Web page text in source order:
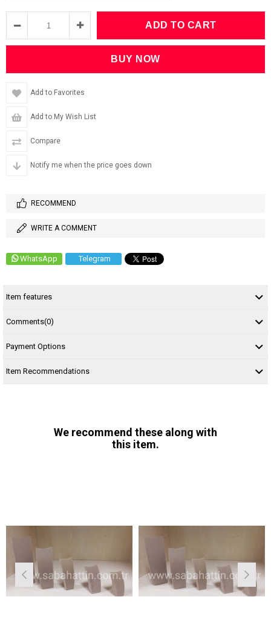
Add to Favorites
Add to My Wish List
Compare
Notify me when the price goes down
RECOMMEND
WRITE A COMMENT
WhatsApp Telegram
Item features
Comments(0)
Payment Options
Item Recommendations
We recommend these along with
this item.